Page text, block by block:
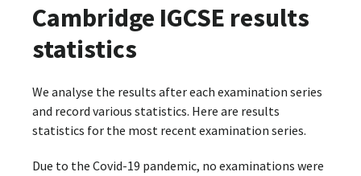
Cambridge IGCSE results
statistics
We analyse the results after each examination series
and record various statistics. Here are results
statistics for the most recent examination series.
Due to the Covid-19 pandemic, no examinations were